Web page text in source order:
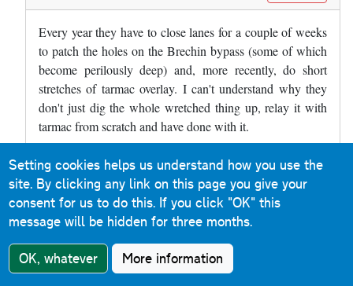
Every year they have to close lanes for a couple of weeks
to patch the holes on the Brechin bypass (some of which
become perilously deep) and, more recently, do short
stretches of tarmac overlay. I can't understand why they
don't just dig the whole wretched thing up, relay it with
tarmac from scratch and have done with it.
Roads & Maps 9 December 2019 Reply
Much of the M31 Hume Motorway between Albury and
Murulan (a distance of 400km) in New South Wales is
concrete. When you cross the border from Victoria, the
sound is immediately noticeable. It is a reinforced concrete
Setting cookies helps us understand how you use the
site. By clicking any link on this page you give your
consent for us to do this. If you click "OK" this
message will be hidden for three months.
OK, whatever More information